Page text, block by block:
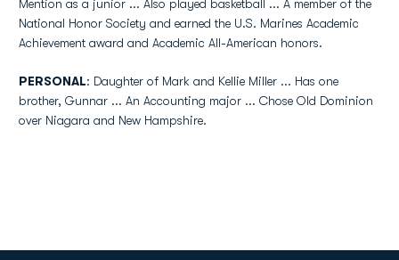
Mention as a junior ... Also played basketball ... A member of the
National Honor Society and earned the U.S. Marines Academic
Achievement award and Academic All-American honors.
PERSONAL: Daughter of Mark and Kellie Miller ... Has one
brother, Gunnar ... An Accounting major ... Chose Old Dominion
over Niagara and New Hampshire.